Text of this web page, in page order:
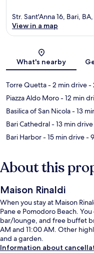
Str. Sant'Anna 16, Bari,
View in a map
What's nearby
Torre Quetta- 2 min drive-
Piazza Aldo Moro- 12 min
Basilica of San Nicola- 13
Bari Cathedral- 13 min drive
Bari Harbor- 15 min drive-
About this
Maison Rinaldi
When you stay at Maison
Pane e Pomodoro Beach.
bar/lounge, and free buffet
AM and 11:00 AM. Other
and a garden.
Information about